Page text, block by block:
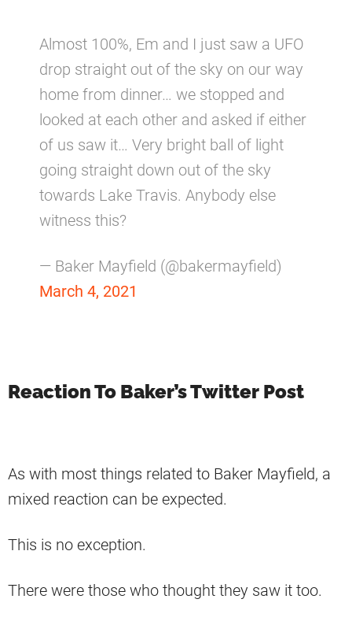
Almost 100%, Em and I just saw a UFO
drop straight out of the sky on our way
home from dinner… we stopped and
looked at each other and asked if either
of us saw it… Very bright ball of light
going straight down out of the sky
towards Lake Travis. Anybody else
witness this?
— Baker Mayfield (@bakermayfield)
March 4, 2021
Reaction To Baker’s Twitter Post
As with most things related to Baker Mayfield, a
mixed reaction can be expected.
This is no exception.
There were those who thought they saw it too.